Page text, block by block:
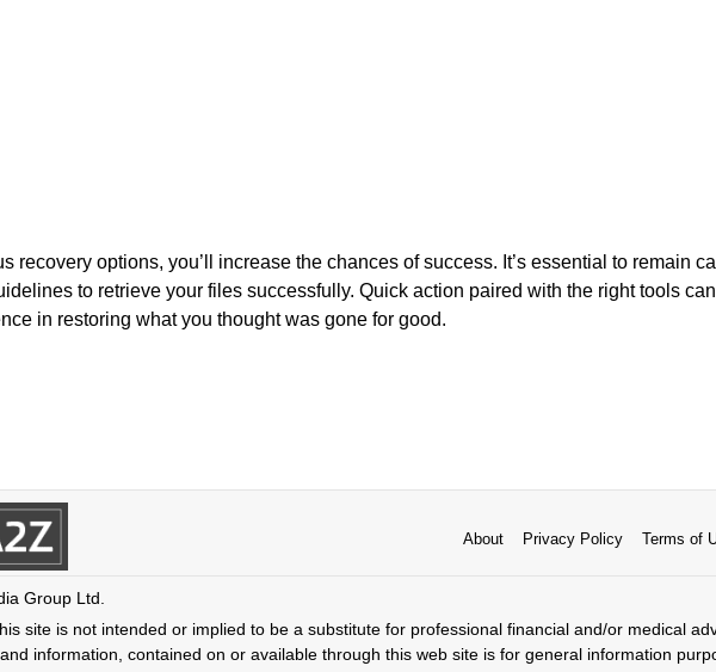
recovery options, you’ll increase the chances of success. It’s essential to remain
to retrieve your files successfully. Quick action paired with the right tools can
in restoring what you thought was gone for good.
About Privacy Policy Terms of
Group Ltd.
site is not intended or implied to be a substitute for professional financial and/or medical
information, contained on or available through this web site is for general information